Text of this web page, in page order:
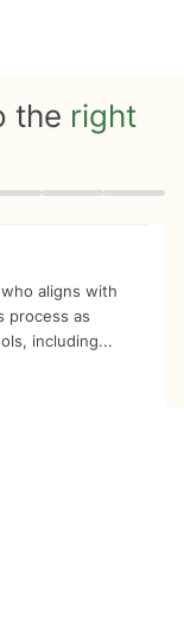
the right
aligns with
process as
including...